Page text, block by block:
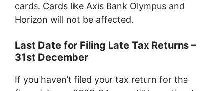
cards. Cards like Axis Bank Olympus and
Horizon will not be affected.
Last Date for Filing Late Tax Returns –
31st December
If you haven’t filed your tax return for the